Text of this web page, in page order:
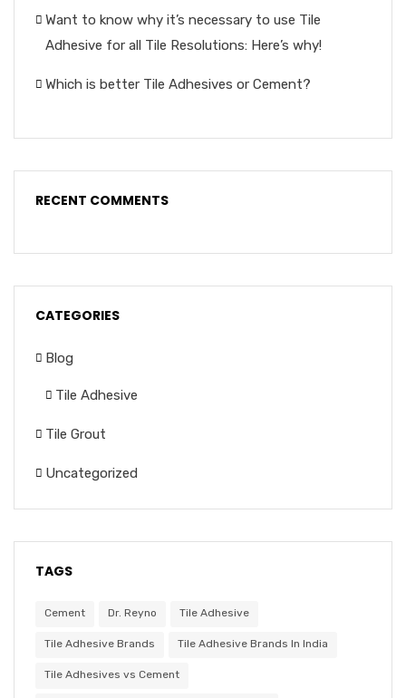
Want to know why it’s necessary to use Tile
Adhesive for all Tile Resolutions: Here’s why!
Which is better Tile Adhesives or Cement?
RECENT COMMENTS
CATEGORIES
Blog
Tile Adhesive
Tile Grout
Uncategorized
TAGS
Cement Dr. Reyno Tile Adhesive
Tile Adhesive Brands Tile Adhesive Brands In India
Tile Adhesives vs Cement